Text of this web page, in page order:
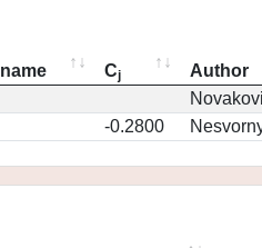
Cj Author
-0.2800